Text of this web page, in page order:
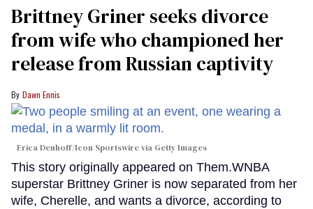
Brittney Griner seeks divorce
from wife who championed her
release from Russian captivity
Dawn Ennis
Erica Denhoff/Icon Sportswire via Getty Images
This story originally appeared on Them.WNBA
superstar Brittney Griner is now separated from her
wife, Cherelle, and wants a divorce, according to